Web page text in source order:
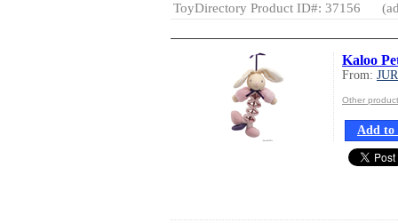
ToyDirectory Product ID#: 37156
Kaloo
From:
Other
Add to